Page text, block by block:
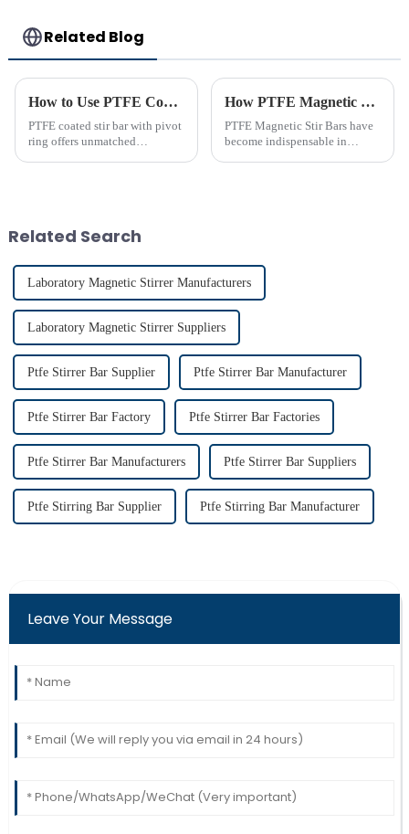
Related Blog
How to Use PTFE Coated Stir Bar with Pivot Ring Effectively
PTFE coated stir bar with pivot
ring offers unmatched
How PTFE Magnetic Stir Bars Revolutionize Mixing
PTFE Magnetic Stir Bars have
become indispensable in
Related Search
Laboratory Magnetic Stirrer Manufacturers
Laboratory Magnetic Stirrer Suppliers
Ptfe Stirrer Bar Supplier Ptfe Stirrer Bar Manufacturer
Ptfe Stirrer Bar Factory Ptfe Stirrer Bar Factories
Ptfe Stirrer Bar Manufacturers Ptfe Stirrer Bar Suppliers
Ptfe Stirring Bar Supplier Ptfe Stirring Bar Manufacturer
Leave Your Message